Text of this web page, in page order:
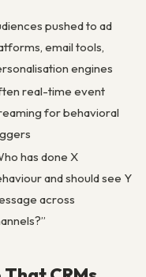
pushed to ad
email tools,
engines
real-time event
for behavioral
has done X
and should see Y
across